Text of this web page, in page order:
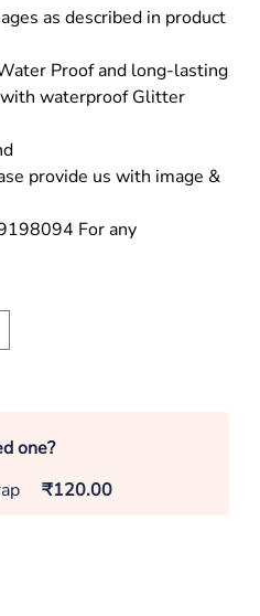
as described in product
Proof and long-lasting
waterproof Glitter
provide us with image &
For any
one?
₹120.00